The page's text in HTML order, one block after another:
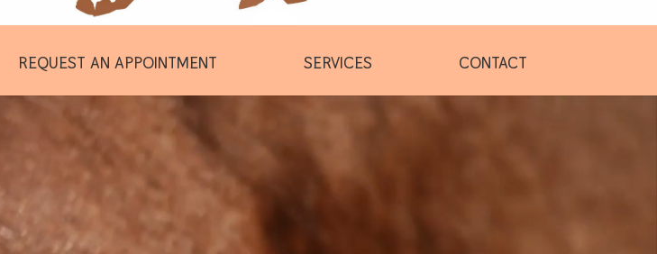
REQUEST AN APPOINTMENT SERVICES CONTACT